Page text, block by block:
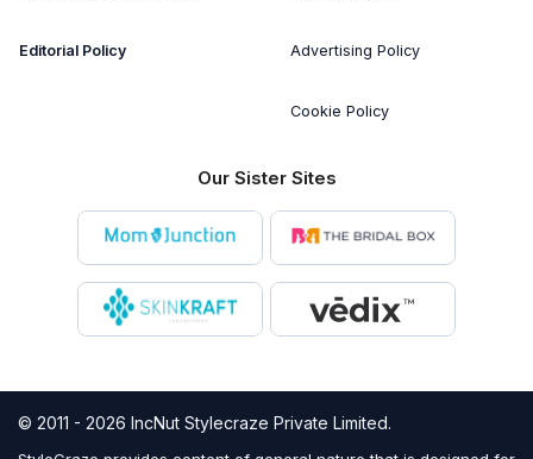
Editorial Policy Advertising Policy
Cookie Policy
Our Sister Sites
© 2011 - 2026 IncNut Stylecraze Private Limited.